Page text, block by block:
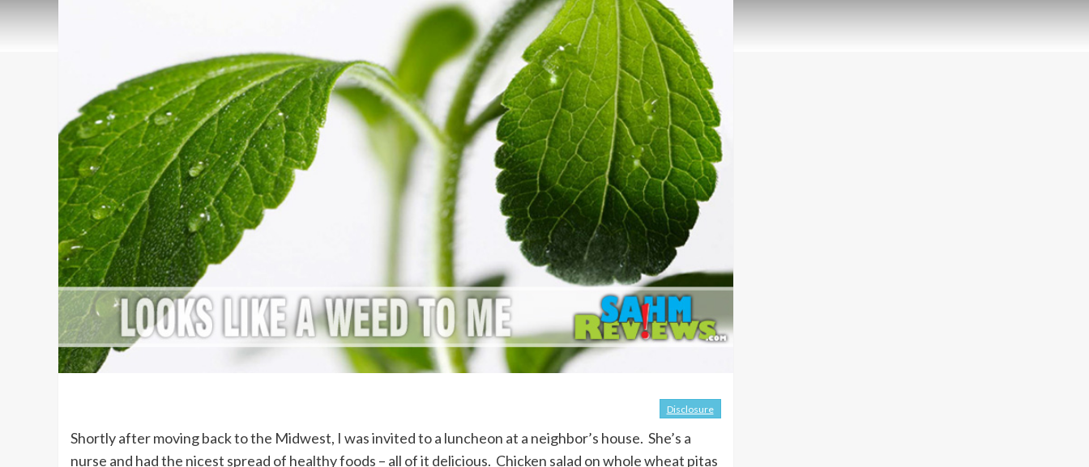
Disclosure
Shortly after moving back to the Midwest, I was invited to a luncheon at a neighbor’s house. She’s a
nurse and had the nicest spread of healthy foods – all of it delicious. Chicken salad on whole wheat pitas